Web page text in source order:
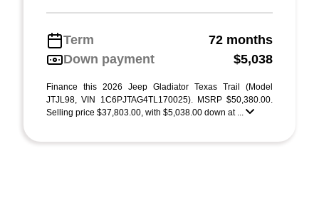
Term
72 months
Down payment
$5,038
Finance this 2026 Jeep Gladiator Texas Trail (Model
JTJL98, VIN 1C6PJTAG4TL170025). MSRP $50,380.00.
Selling price $37,803.00, with $5,038.00 down at ...